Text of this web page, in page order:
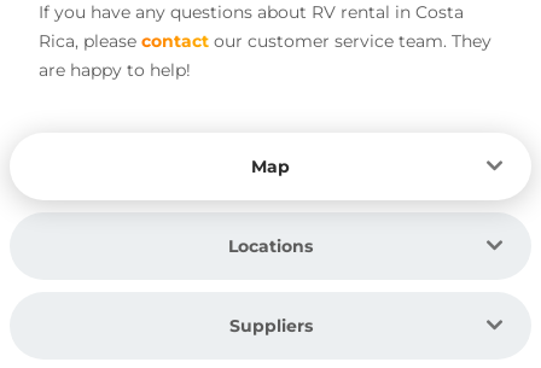
If you have any questions about RV rental in Costa
Rica, please contact our customer service team. They
are happy to help!
Map
Locations
Suppliers